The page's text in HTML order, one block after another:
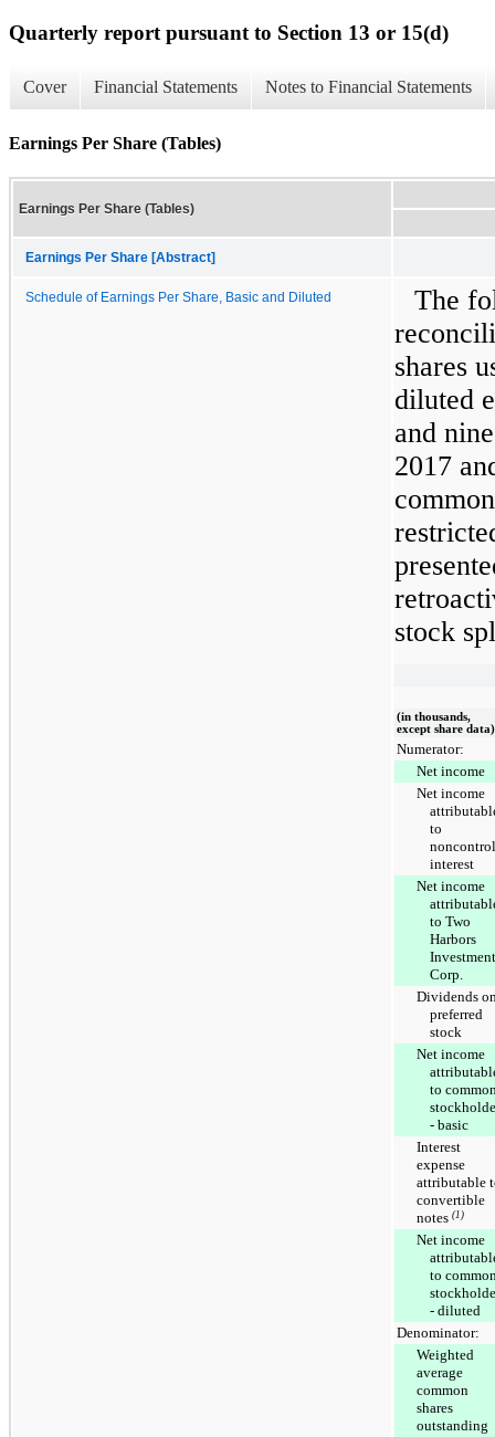
Quarterly report pursuant to Section 13 or 15(d)
Cover Financial Statements Notes to Financial Statements
Earnings Per Share (Tables)
Earnings Per Share (Tables)
Earnings Per Share [Abstract]
Schedule of Earnings Per Share, Basic and Diluted
The
shares
diluted
and
2017
stock
(in thousands,
except share data)
Numerator:
Net income
Net income
to
interest
Net income
to Two
Harbors
Investment
Corp.
Dividends
preferred
stock
Net income
to
- basic
Interest
expense
attributable
convertible
notes (1)
Net income
to
- diluted
Denominator:
Weighted
average
common
shares
outstanding